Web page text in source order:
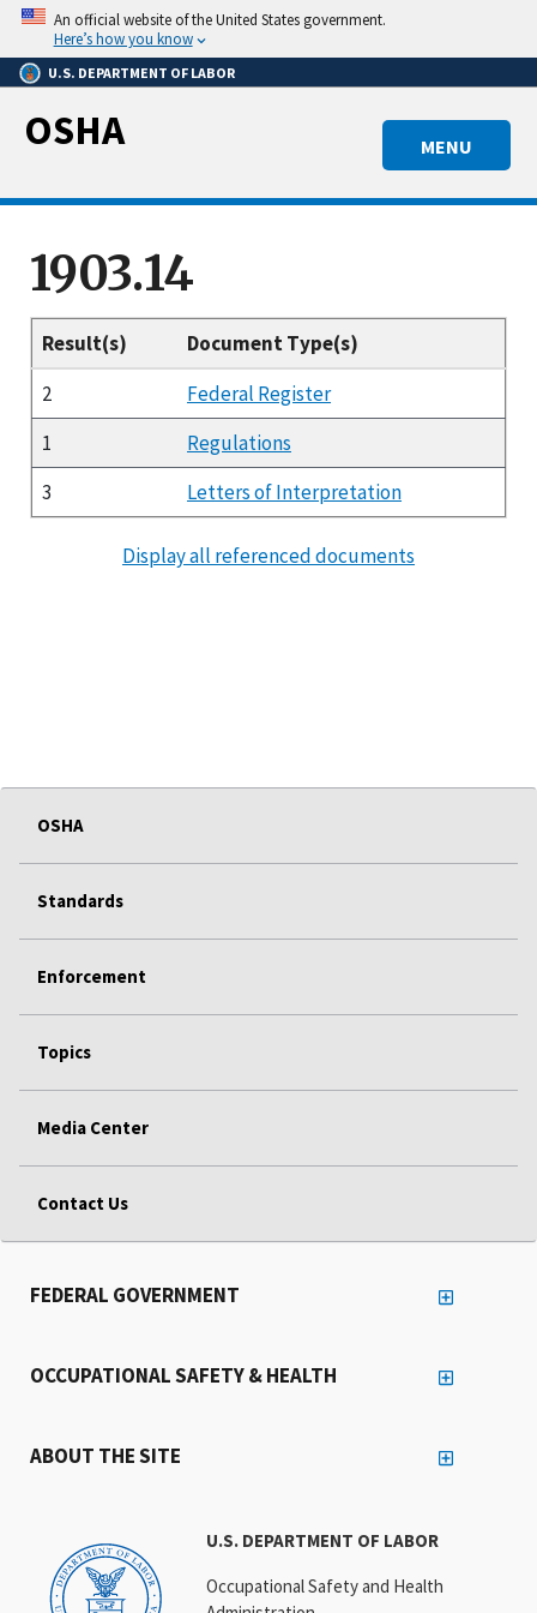
Skip
main
content
An official website of the United States government.
Here’s how you know
U.S. DEPARTMENT OF LABOR
MENU
OSHA
1903.14
Result(s)
Document Type(s)
2
Federal Register
1
Regulations
3
Letters of Interpretation
Display all referenced documents
OSHA
Standards
Enforcement
Topics
Media Center
Contact Us
U.S. DEPARTMENT OF LABOR
Occupational Safety and Health
FEDERAL GOVERNMENT
OCCUPATIONAL SAFETY & HEALTH
ABOUT THE SITE